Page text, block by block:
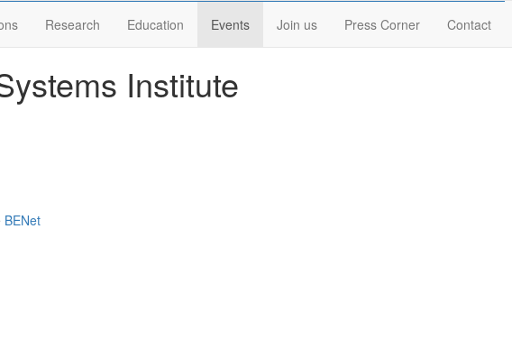
Research Education Events Join us Press Corner Contact
Institute
BENet